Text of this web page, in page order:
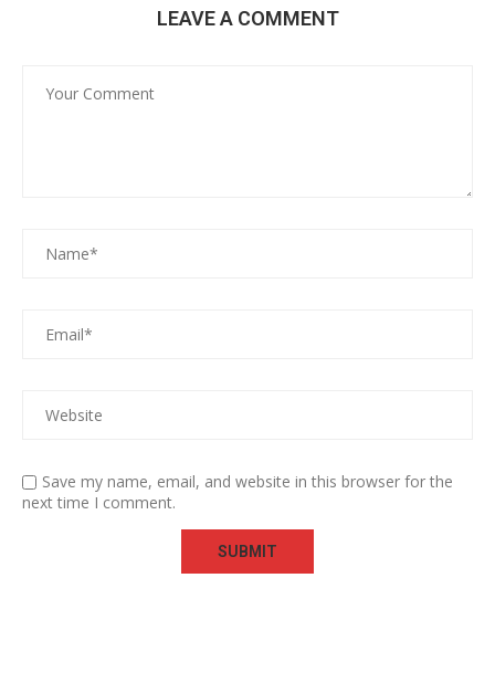
LEAVE A COMMENT
Save my name, email, and website in this browser for the
next time I comment.